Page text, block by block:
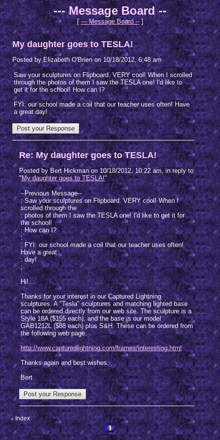
--- Message Board --
[ --- Message Board --]
My daughter goes to TESLA!
Posted by Elizabeth O'Brien on 10/18/2012, 6:48 am
Saw your sculptures on Flipboard. VERY cool! When I scrolled
through the photos of them I saw the TESLA one! I'd like to
get it for the school! How can I?
FYI: our school made a coil that our teacher uses often! Have
a great day!
Re: My daughter goes to TESLA!
Posted by Bert Hickman on 10/18/2012, 10:22 am, in reply to
" My daughter goes to TESLA!"
--Previous Message--
: Saw your sculptures on Flipboard. VERY cool! When I
scrolled through the
: photos of them I saw the TESLA one! I'd like to get it for
the school!
: How can I?
:
: FYI: our school made a coil that our teacher uses often!
Have a great
: day!
:
Hi!
Thanks for your interest in our Captured Lightning
sculptures. A "Tesla" sculptures and matching lighted base
can be ordered directly from our web site. The sculpture is a
Style 18A ($155 each), and the base is our model
GAB1212L ($88 each) plus S&H. These can be ordered from
the following web page:
http://www.capturedlightning.com/frames/interesting.html
Thanks again and best wishes,
Bert
« Index